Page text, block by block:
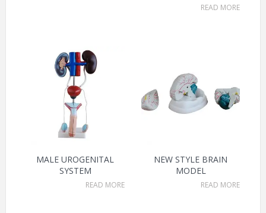
READ MORE
MALE UROGENITAL
SYSTEM
READ MORE
NEW STYLE BRAIN
MODEL
READ MORE